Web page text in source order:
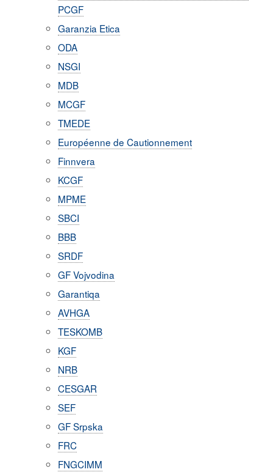
PCGF
Garanzia Etica
ODA
NSGI
MDB
MCGF
TMEDE
Européenne de Cautionnement
Finnvera
KCGF
MPME
SBCI
BBB
SRDF
GF Vojvodina
Garantiqa
AVHGA
TESKOMB
KGF
NRB
CESGAR
SEF
GF Srpska
FRC
FNGCIMM